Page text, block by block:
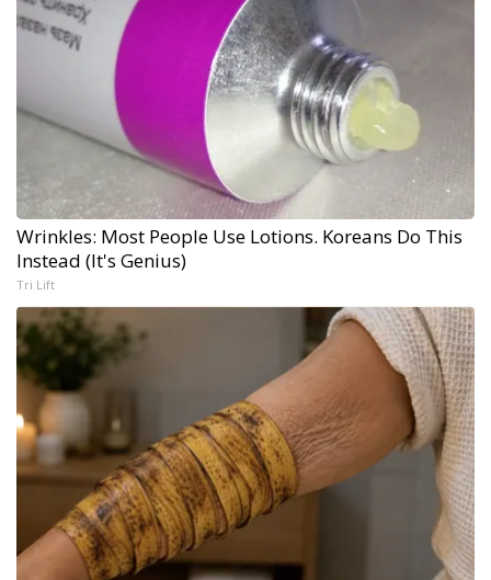
Wrinkles: Most People Use Lotions. Koreans Do This
Instead (It's Genius)
Tri Lift